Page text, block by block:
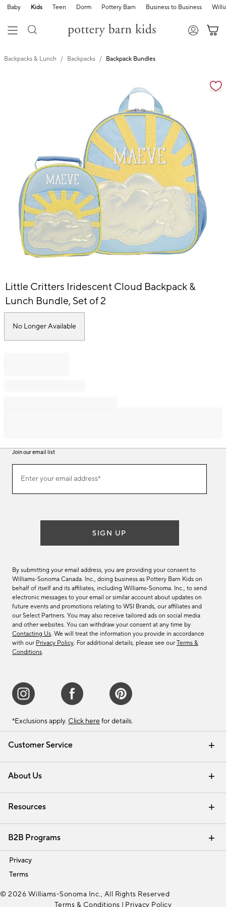
Baby Kids Teen Dorm Pottery Barn Business to Business
Backpacks & Lunch Backpacks Backpack Bundles
Zoomable product image with magnification
Item
of
Little Critters Iridescent Cloud Backpack &
Lunch Bundle, Set of 2
No Longer Available
Customer Service
Contact Us Email Preferences
Track Your Order Returns & Exchanges
Shipping Information
About Us
Our Story Careers
Find a Store
Resources
Interior Design Services
B2B Programs
Trade
Privacy
Terms
Join our email list
ourEnter your email address*
(required)
SIGN UP
By submitting your email address, you are providing your consent to
Williams-Sonoma Canada. Inc., doing business as Pottery Barn Kids on
behalf of itself and its affiliates, including Williams-Sonoma. Inc., to send
electronic messages to your email or similar account about updates on
future events and promotions relating to WSI Brands, our affiliates and
our Select Partners. You may also receive tailored ads on social media
and other websites. You can withdraw your consent at any time by
Contacting Us. We will treat the information you provide in accordance
with our Privacy Policy. For additional details, please see our Terms &
Conditions.
*Exclusions apply. Click here for details.
© 2026 Williams-Sonoma Inc., All Rights Reserved
Terms & Conditions | Privacy Policy